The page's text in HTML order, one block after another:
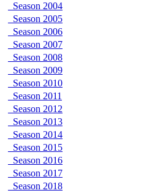
Season 2004
Season 2005
Season 2006
Season 2007
Season 2008
Season 2009
Season 2010
Season 2011
Season 2012
Season 2013
Season 2014
Season 2015
Season 2016
Season 2017
Season 2018